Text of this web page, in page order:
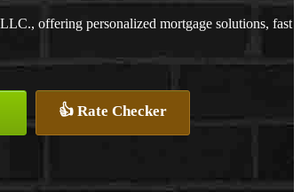
offering personalized mortgage solutions, fast
👍 Rate Checker